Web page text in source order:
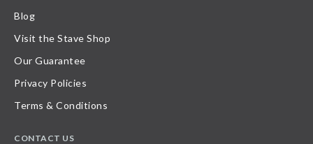
Blog
Visit the Stave Shop
Our Guarantee
Privacy Policies
Terms & Conditions
CONTACT US